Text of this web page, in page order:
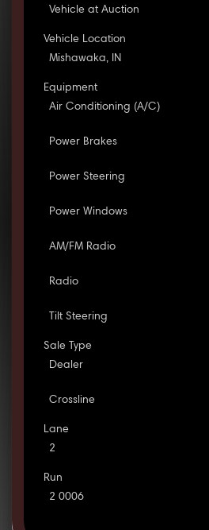
Vehicle at Auction
Vehicle Location
Mishawaka, IN
Equipment
Air Conditioning (A/C)
Power Brakes
Power Steering
Power Windows
AM/FM Radio
Radio
Tilt Steering
Sale Type
Dealer
Crossline
Lane
2
Run
2 0006